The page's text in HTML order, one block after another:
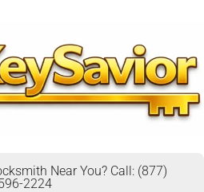
Near You? Call: (877)
2224